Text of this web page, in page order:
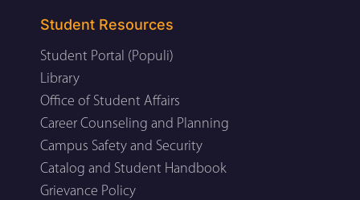
Student Resources
Student Portal (Populi)
Library
Office of Student Affairs
Career Counseling and Planning
Campus Safety and Security
Catalog and Student Handbook
Grievance Policy